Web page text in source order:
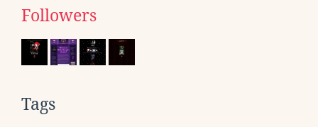
Followers
Tags